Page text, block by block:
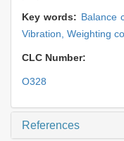
Key words: Balance
Vibration, Weighting
CLC Number:
O328
References